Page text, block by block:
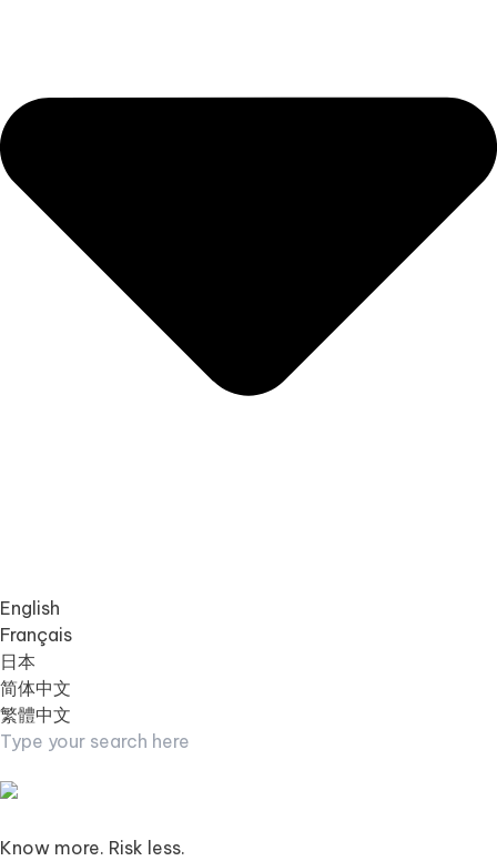
English
Français
日本
简体中文
繁體中文
Know more. Risk less.